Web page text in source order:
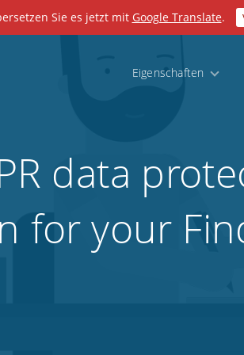
Sie es jetzt mit Google Translate.
Eigenschaften
data
for your